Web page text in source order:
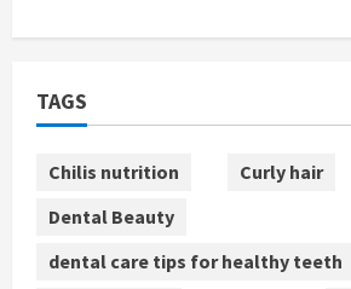
TAGS
Chilis nutrition Curly hair
Dental Beauty
dental care tips for healthy teeth